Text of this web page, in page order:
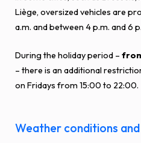
Liège, oversized vehicles are
a.m. and between 4 p.m. and 6
During the holiday period –
– there is an additional
on Fridays from 15:00 to 22:00.
Weather conditions